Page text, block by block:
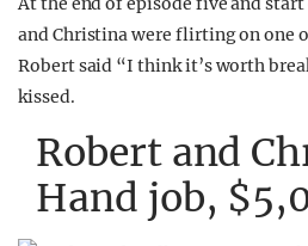
and Christina were flirting on one
Robert said “I think it’s worth
kissed.
Robert and
Hand job,